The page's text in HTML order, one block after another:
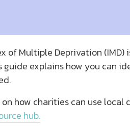
of Multiple Deprivation
guide explains how you can
how charities can use
hub.